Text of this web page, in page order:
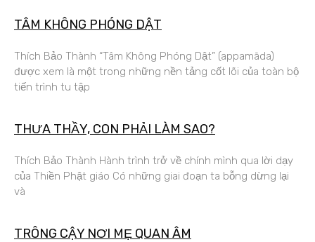
TÂM KHÔNG PHÓNG DẬT
Thích Bảo Thành “Tâm Không Phóng Dật” (appamāda)
được xem là một trong những nền tảng cốt lõi của toàn bộ
tiến trình tu tập
THƯA THẦY, CON PHẢI LÀM SAO?
Thích Bảo Thành Hành trình trở về chính mình qua lời dạy
của Thiền Phật giáo Có những giai đoạn ta bỗng dừng lại
và
TRÔNG CẬY NƠI MẸ QUAN ÂM